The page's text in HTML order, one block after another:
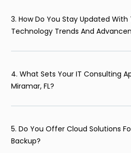
3. How Do You Stay Updated With
Technology Trends And
4. What Sets Your IT Consulting
Miramar, FL?
5. Do You Offer Cloud Solutions
Backup?